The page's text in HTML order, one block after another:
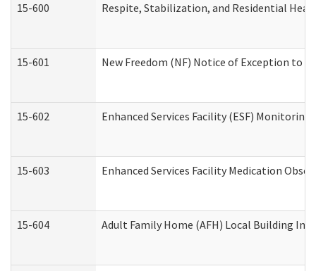
15-600
Respite, Stabilization, and Residential
15-601 New Freedom (NF) Notice of Exception to
15-602 Enhanced Services Facility (ESF)
15-603 Enhanced Services Facility Medication
15-604 Adult Family Home (AFH) Local Building